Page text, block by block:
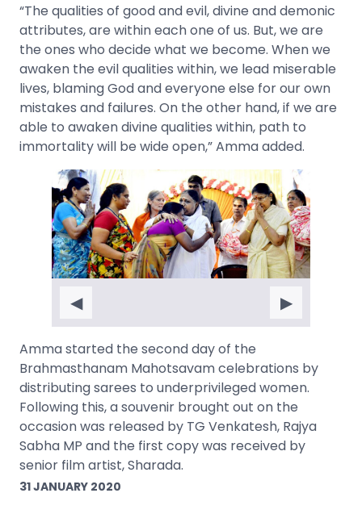
31 JANUARY 2020
“The qualities of good and evil, divine and demonic
attributes, are within each one of us. But, we are
the ones who decide what we become. When we
awaken the evil qualities within, we lead miserable
lives, blaming God and everyone else for our own
mistakes and failures. On the other hand, if we are
able to awaken divine qualities within, path to
immortality will be wide open,” Amma added.
◀ ▶
Amma started the second day of the
Brahmasthanam Mahotsavam celebrations by
distributing sarees to underprivileged women.
Following this, a souvenir brought out on the
occasion was released by TG Venkatesh, Rajya
Sabha MP and the first copy was received by
senior film artist, Sharada.